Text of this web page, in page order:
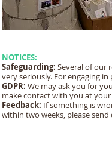
NOTICES:
Safeguarding: Several of our
very seriously. For engaging
GDPR: We may ask you for
make contact with you at
Feedback: If something is
within two weeks, please